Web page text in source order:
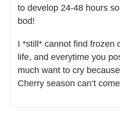
to develop 24-48 hours
bod!
I *still* cannot find frozen
life, and everytime you
much want to cry
Cherry season can’t